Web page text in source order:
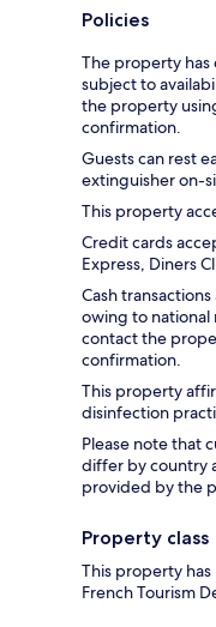
Policies
The property
subject to
the property
confirmation.
Guests can rest
extinguisher on-
This property
Credit cards
Express, Diners
Cash
owing to national
contact the
confirmation.
This property
disinfection
Please note that
differ by country
provided by the
Property class
This property
French Tourism